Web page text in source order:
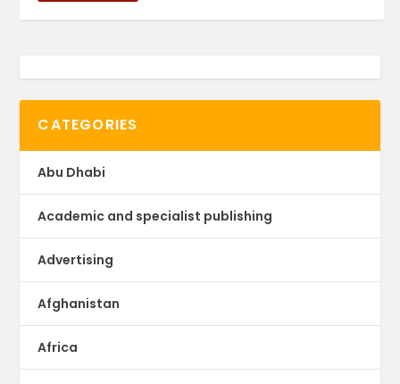
CATEGORIES
Abu Dhabi
Academic and specialist publishing
Advertising
Afghanistan
Africa